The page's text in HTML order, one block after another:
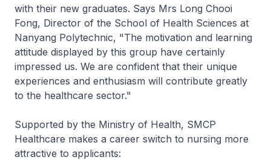
with their new graduates. Says Mrs Long Chooi
Fong, Director of the School of Health Sciences at
Nanyang Polytechnic, "The motivation and learning
attitude displayed by this group have certainly
impressed us. We are confident that their unique
experiences and enthusiasm will contribute greatly
to the healthcare sector."
Supported by the Ministry of Health, SMCP
Healthcare makes a career switch to nursing more
attractive to applicants: